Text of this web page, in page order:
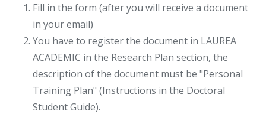
Fill in the form (after you will receive a document
in your email)
You have to register the document in LAUREA
ACADEMIC in the Research Plan section, the
description of the document must be "Personal
Training Plan" (Instructions in the Doctoral
Student Guide).